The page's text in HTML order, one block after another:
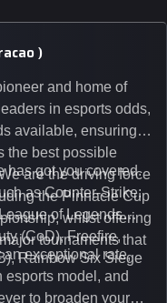
)
and home of
in esports odds,
available, ensuring
the best possible
are the driving force
the Pinnacle Cup
whilst offering
tournaments that
has got you covered.
as Counter-Strike:
of Legends
(CoD), Freefire,
Rainbow Six Siege
exceptional rate,
model, and
to broaden your